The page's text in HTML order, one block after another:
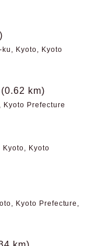
Kyoto, Kyoto
(0.62 km)
Kyoto Prefecture
Kyoto, Kyoto
Kyoto Prefecture,